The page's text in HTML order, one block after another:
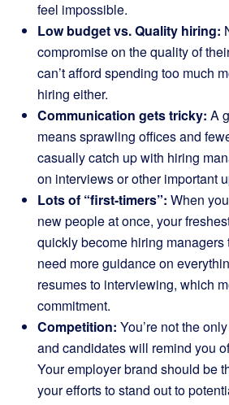
feel impossible.
Low budget vs. Quality hiring:
compromise on the quality of
can’t afford spending too much
hiring either.
Communication gets tricky: A
means sprawling offices and
casually catch up with hiring
on interviews or other important
Lots of “first-timers”: When
new people at once, your
quickly become hiring
need more guidance on
resumes to interviewing, which
commitment.
Competition: You’re not the
and candidates will remind you
Your employer brand should be
your efforts to stand out to